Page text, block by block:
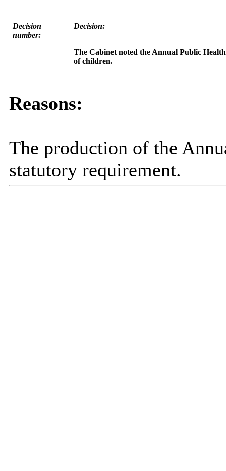
Decision
number:
Decision:
The Cabinet noted the Annual Public
of children.
Reasons:
The production of the
statutory requirement.